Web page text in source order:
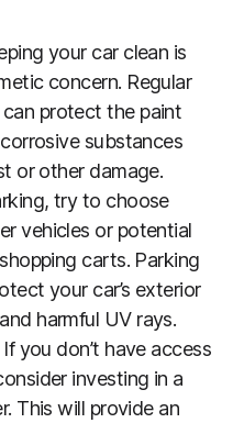
your car clean is
concern. Regular
protect the paint
substances
or other damage.
try to choose
vehicles or potential
carts. Parking
your car’s exterior
harmful UV rays.
you don’t have access
investing in a
This will provide an